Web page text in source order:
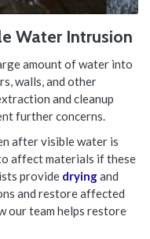
Water Intrusion
amount of water into
walls, and other
and cleanup
further concerns.
after visible water is
affect materials if these
provide dryingand
and restore affected
our team helps restore